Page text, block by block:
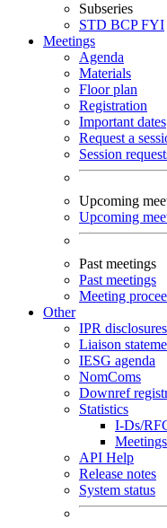
Subseries
STD BCPFYI
Meetings
Agenda
Materials
Floor plan
Registration
Important dates
Request a
Session
Upcoming
Upcoming
Past meetings
Past meetings
Meeting
Other
IPR disclosures
Liaison
IESG agenda
NomComs
Downref
Statistics
I-Ds/
Meetings
API Help
Release notes
System status